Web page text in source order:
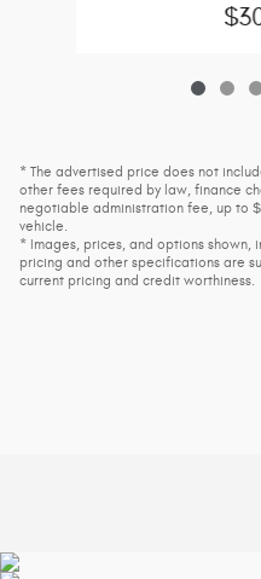
* The advertised price does not
other fees required by law, finance
negotiable administration fee, up to
vehicle.
* Images, prices, and options shown,
pricing and other specifications are
current pricing and credit worthiness.